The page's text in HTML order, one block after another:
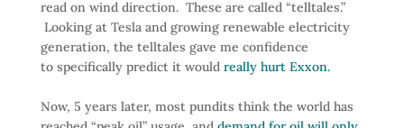
read on wind direction. These are called “telltales.”
Looking at Tesla and growing renewable electricity
generation, the telltales gave me confidence
tospecifically predict it would really hurt Exxon.
Now, 5 years later, most pundits think the world has